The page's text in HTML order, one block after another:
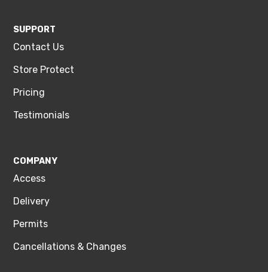
SUPPORT
Contact Us
Store Protect
Pricing
Testimonials
COMPANY
Access
Delivery
Permits
Cancellations & Changes